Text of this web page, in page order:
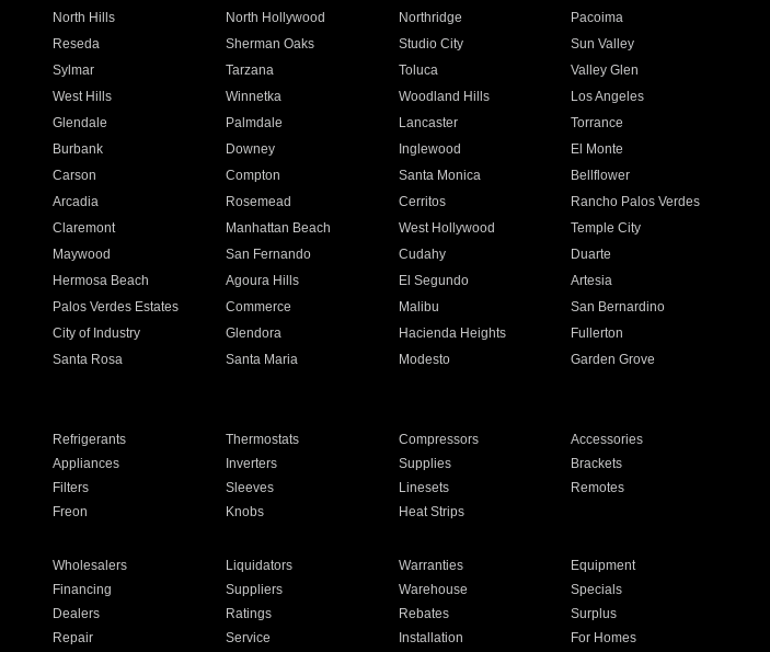
North Hills North Hollywood Northridge
Pacoima
Reseda Sherman Oaks Studio City
Sun Valley
Sylmar Tarzana Toluca
Valley Glen
West Hills Winnetka Woodland Hills
Los Angeles
Glendale Palmdale Lancaster
Torrance
Burbank Downey Inglewood
El Monte
Carson Compton Santa Monica
Bellflower
Arcadia Rosemead Cerritos
Rancho Palos Verdes
Claremont Manhattan Beach West Hollywood
Temple City
Maywood San Fernando Cudahy
Duarte
Hermosa Beach Agoura Hills El Segundo
Artesia
Palos Verdes Estates Commerce Malibu
San Bernardino
City of Industry Glendora Hacienda Heights
Fullerton
Santa Rosa Santa Maria Modesto
Garden Grove
Refrigerants Thermostats Compressors
Accessories
Appliances Inverters Supplies
Brackets
Filters Sleeves Linesets
Remotes
Freon Knobs Heat Strips
Wholesalers Liquidators Warranties
Equipment
Financing Suppliers Warehouse
Specials
Dealers Ratings Rebates
Surplus
Repair Service Installation For Homes